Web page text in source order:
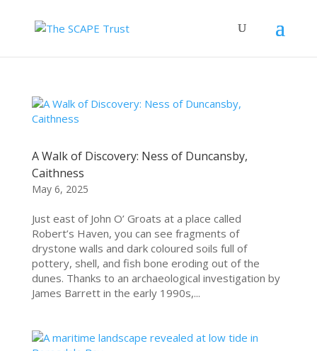
A Walk of Discovery: Ness of Duncansby,
Caithness
May 6, 2025
Just east of John O’ Groats at a place called
Robert’s Haven, you can see fragments of
drystone walls and dark coloured soils full of
pottery, shell, and fish bone eroding out of the
dunes. Thanks to an archaeological investigation by
James Barrett in the early 1990s,...